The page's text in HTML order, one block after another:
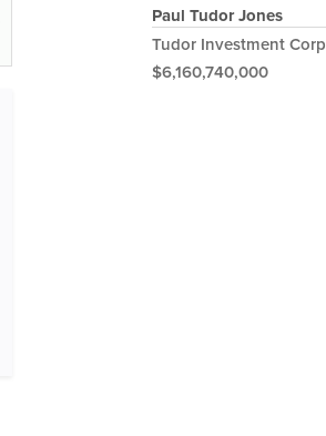
Paul Tudor Jones
Tudor Investment Corp
$6,160,740,000